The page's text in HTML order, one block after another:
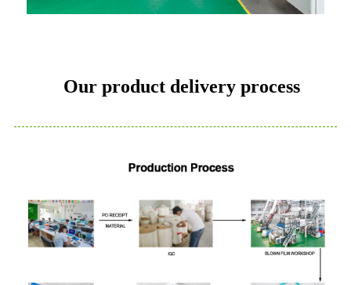
Our product delivery process